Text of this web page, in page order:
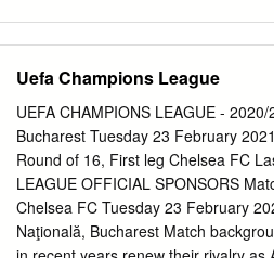
UEFA European Under-21
UEFA Regions' Cup, 2003 UEFA
Cup 2007 UEFA European Under-21
featuring the two countries involved
Venue 15/06/2012 EURO GS-FT
either of the two countries involved
Venue 14/05/2003 U17 SF Portugal
Panevezys 14/06/2007 U21 GS-FT
Uefa Champions League
UEFA CHAMPIONS LEAGUE -
Bucharest Tuesday 23 February
Round of 16, First leg Chelsea FC
LEAGUE OFFICIAL SPONSORS
Chelsea FC Tuesday 23 February
Naţională, Bucharest Match